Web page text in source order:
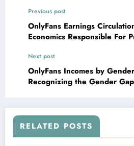
Previous post
OnlyFans Earnings
Economics Responsible For
Next post
OnlyFans Incomes by
Recognizing the Gender
RELATED POSTS